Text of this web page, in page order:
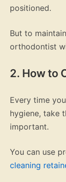
positioned.
But to
orthodontist
2. How to
Every time
hygiene, take
important.
You can use
cleaning